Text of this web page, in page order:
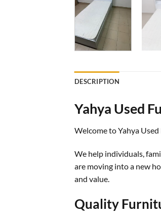
DESCRIPTION
Yahya Used
Welcome to Yahya
We help individuals,
are moving into a new
and value.
Quality